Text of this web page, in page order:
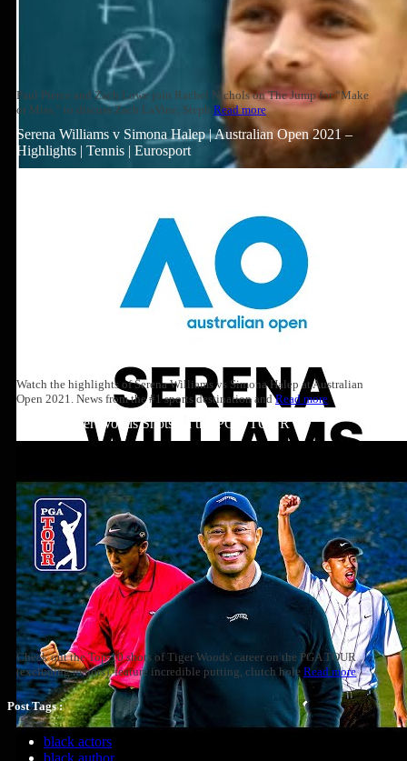
Paul Pierce and Zach Lowe join Rachel Nichols on The Jump for “Make
or Miss,” to discuss Zach LaVine, Steph Read more
Serena Williams v Simona Halep | Australian Open 2021 –
Highlights | Tennis | Eurosport
Watch the highlights of Serena Williams vs Simona Halep at Australian
Open 2021. News from the #1 sports destination andRead more
Top 10: Tiger Woods Shots on the PGA TOUR
Check out the Top-10 shots of Tiger Woods' career on the PGA TOUR
(excluding majors), feature incredible putting, clutch hole Read more
Post Tags :
black actors